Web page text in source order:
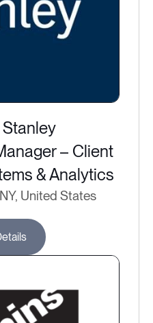
– Client
& Analytics
United States